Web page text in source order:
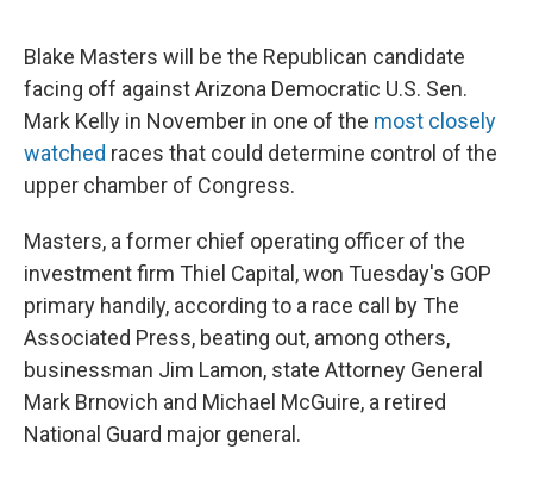
Blake Masters will be the Republican candidate
facing off against Arizona Democratic U.S. Sen.
Mark Kelly in November in one of the most closely
watched races that could determine control of the
upper chamber of Congress.
Masters, a former chief operating officer of the
investment firm Thiel Capital, won Tuesday's GOP
primary handily, according to a race call by The
Associated Press, beating out, among others,
businessman Jim Lamon, state Attorney General
Mark Brnovich and Michael McGuire, a retired
National Guard major general.